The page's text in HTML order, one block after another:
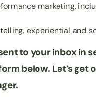
marketing,
experiential and
to your inbox in
below. Let’s get